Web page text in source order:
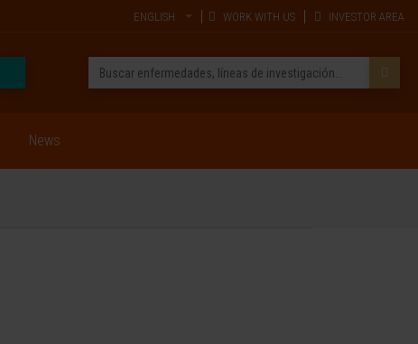
ENGLISH WORK WITH US INVESTOR AREA
News